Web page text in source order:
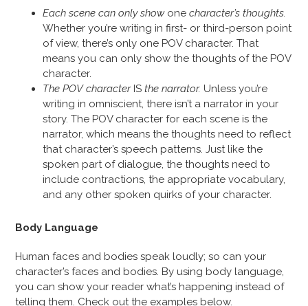
Each scene can only show one character’s thoughts.
Whether you’re writing in first- or third-person point
of view, there’s only one POV character. That
means you can only show the thoughts of the POV
character.
The POV character ISthe narrator. Unless you’re
writing in omniscient, there isn’t a narrator in your
story. The POV character for each scene is the
narrator, which means the thoughts need to reflect
that character’s speech patterns. Just like the
spoken part of dialogue, the thoughts need to
include contractions, the appropriate vocabulary,
and any other spoken quirks of your character.
Body Language
Human faces and bodies speak loudly; so can your
character’s faces and bodies. By using body language,
you can show your reader what’s happening instead of
telling them. Check out the examples below.